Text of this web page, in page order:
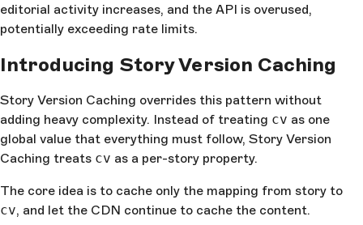
editorial activity increases, and the API is overused,
potentially exceeding rate limits.
Introducing Story Version Caching
Story Version Caching overrides this pattern without
adding heavy complexity. Instead of treating cv as one
global value that everything must follow, Story Version
Caching treats cv as a per-story property.
The core idea is to cache only the mapping from story to
cv, and let the CDN continue to cache the content.